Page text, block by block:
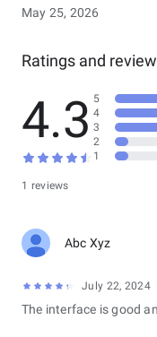
May 25, 2026
Ratings and
4.3
1 reviews
5
4
3
2
1
Abc Xyz
July 22, 2024
The interface is good